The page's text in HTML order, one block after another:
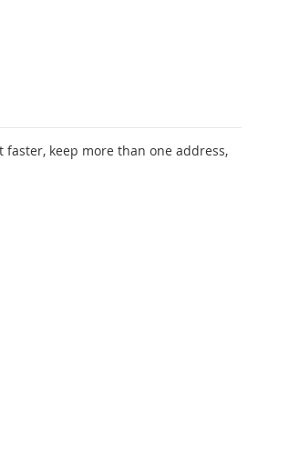
keep more than one address,